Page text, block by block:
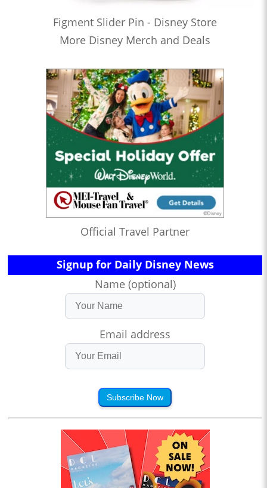
Figment Slider Pin - Disney Store
More Disney Merch and Deals
Official Travel Partner
Signup for Daily Disney News
Name (optional)
Email address
Subscribe Now